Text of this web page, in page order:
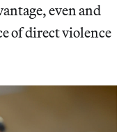
even and
of direct violence